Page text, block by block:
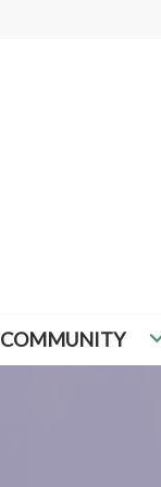
COMMUNITY